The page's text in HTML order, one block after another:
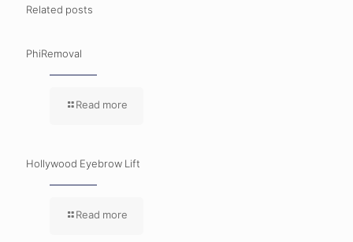
Related posts
PhiRemoval
Read more
Hollywood Eyebrow Lift
Read more